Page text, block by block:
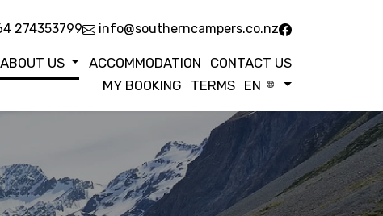
274353799 info@southerncampers.co.nz
ABOUT US ACCOMMODATION
CONTACT US
MY BOOKING
TERMS EN